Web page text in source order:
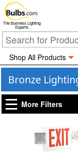
The Business Lighting
Experts
Shop All Products
Bronze
More Filters